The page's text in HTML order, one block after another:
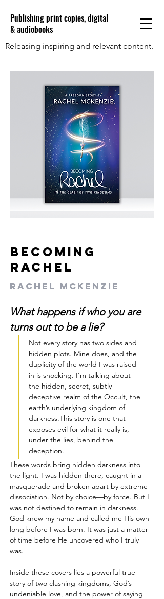
Publishing print copies, digital
& audiobooks
Releasing inspiring and relevant content.
Becoming
Rachel
Rachel McKenzie
What happens if who you are
turns out to be a lie?
Not every story has two sides and
hidden plots. Mine does, and the
duplicity of the world I was raised
in is shocking. I’m talking about
the hidden, secret, subtly
deceptive realm of the Occult, the
earth’s underlying kingdom of
darkness.This story is one that
exposes evil for what it really is,
under the lies, behind the
deception.
These words bring hidden darkness into
the light. I was hidden there, caught in a
masquerade and broken apart by extreme
dissociation. Not by choice––by force. But I
was not destined to remain in darkness.
God knew my name and called me His own
long before I was born. It was just a matter
of time before He uncovered who I truly
was.
Inside these covers lies a powerful true
story of two clashing kingdoms, God’s
undeniable love, and the power of saying